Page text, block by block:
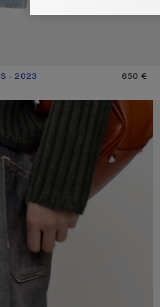
- 2023
LIGHT BLUE
650 €